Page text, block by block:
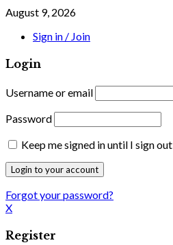
August 9, 2026
Sign in / Join
Login
Username or email
Password
Keep me signed in until I sign out
Forgot your password?
X
Register